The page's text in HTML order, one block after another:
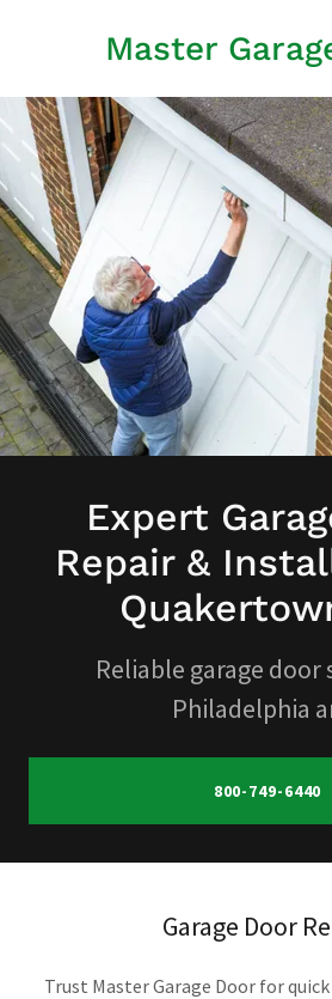
Master
Expert
Repair &
Reliable garage door
Philadelphia
800-749-6440
Garage Door
Trust Master Garage Door for